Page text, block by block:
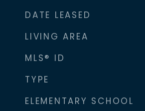
DATE LEASED
LIVING AREA
MLS® ID
TYPE
ELEMENTARY SCHOOL